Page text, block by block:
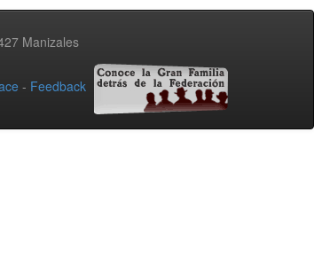
Manizales
- Feedback